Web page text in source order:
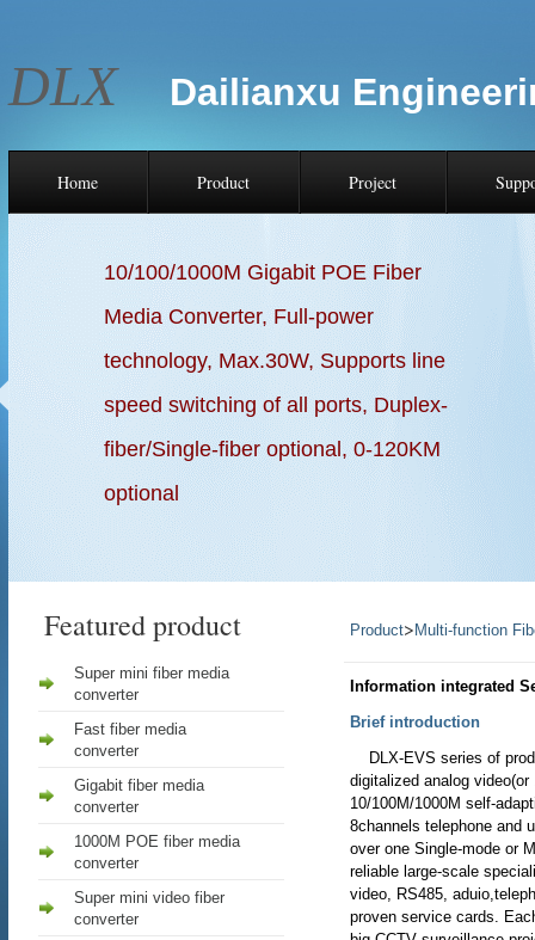
DLX Dailianxu
Home Product Project
10/100/1000M Gigabit POE Fiber
Media Converter, Full-power
technology, Max.30W,Supports line
speed switching of all ports,Duplex-
fiber/Single-fiber optional, 0-120KM
optional
Featured product
Super mini fiber media
converter
Fast fiber media
converter
Gigabit fiber media
converter
1000M POE fiber media
converter
Super mini video fiber
converter
Product> Multi-function
Information integrated
Brief introduction
DLX-EVS series of
digitalized analog
10/100M/1000M self-
8channels telephone and
over one Single-mode or
reliable large-scale
video, RS485,
proven service cards.